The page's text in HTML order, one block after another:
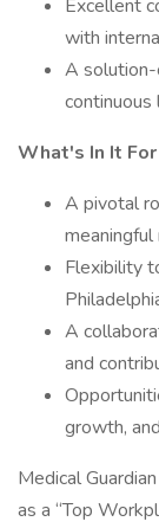
Excellent
with
A
continuous
What's In It For
A pivotal
meaningful
Flexibility
A
and
growth,
Medical
as a “Top